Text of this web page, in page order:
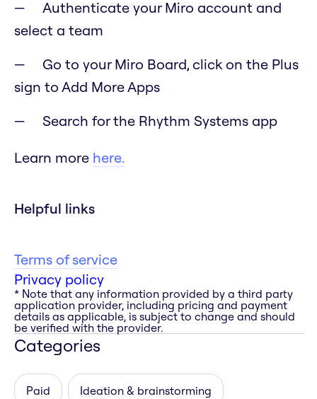
Authenticate your Miro account and
select a team
Go to your Miro Board, click on the Plus
sign to Add More Apps
Search for the Rhythm Systems app
Learn more here.
Helpful links
Terms of service
Privacy policy
* Note that any information provided by a third party
application provider, including pricing and payment
details as applicable, is subject to change and should
be verified with the provider.
Categories
Paid Ideation & brainstorming